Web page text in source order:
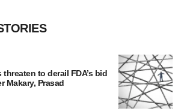
to derail FDA’s bid
Makary, Prasad